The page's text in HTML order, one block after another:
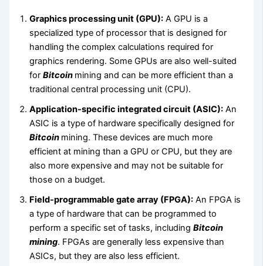
Graphics processing unit (GPU): A GPU is a
specialized type of processor that is designed for
handling the complex calculations required for
graphics rendering. Some GPUs are also well-suited
forBitcoin mining and can be more efficient than a
traditional central processing unit (CPU).
Application-specific integrated circuit (ASIC): An
ASIC is a type of hardware specifically designed for
Bitcoin mining. These devices are much more
efficient at mining than a GPU or CPU, but they are
also more expensive and may not be suitable for
those on a budget.
Field-programmable gate array (FPGA): An FPGA is
a type of hardware that can be programmed to
perform a specific set of tasks, includingBitcoin
mining. FPGAs are generally less expensive than
ASICs, but they are also less efficient.